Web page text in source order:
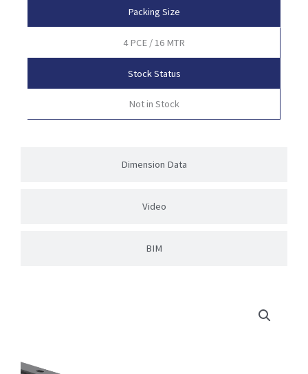
Dimension Data
Video
BIM
Packing Size
4 PCE / 16 MTR
Stock Status
Not in Stock